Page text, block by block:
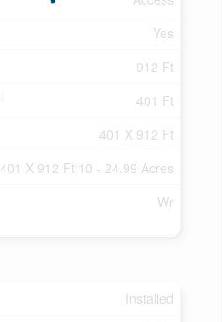
Yes
912 Ft
401 Ft
401 X 912 Ft
401 X 912 Ft|10 - 24.99 Acres
Wr
Installed